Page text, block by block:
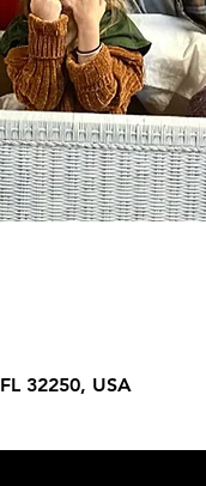
32250, USA